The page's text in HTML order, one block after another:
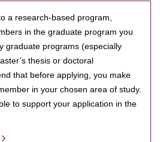
a research-based program,
in the graduate program you
graduate programs (especially
thesis or doctoral
that before applying, you make
in your chosen area of study.
to support your application in the